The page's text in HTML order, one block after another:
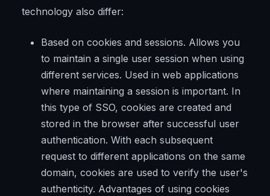
technology also differ:
Based on cookies and sessions. Allows you
to maintain a single user session when using
different services. Used in web applications
where maintaining a session is important. In
this type of SSO, cookies are created and
stored in the browser after successful user
authentication. With each subsequent
request to different applications on the same
domain, cookies are used to verify the user's
authenticity. Advantages of using cookies